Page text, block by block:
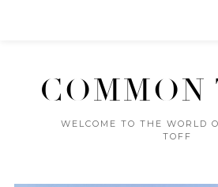
COMMON
WELCOME TO THE WORLD
TOFF